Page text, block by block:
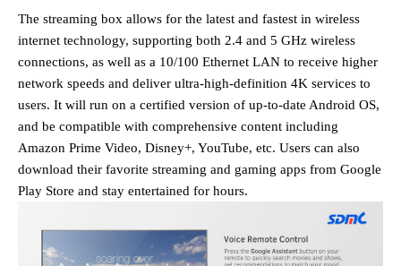
The streaming box allows for the latest and fastest in wireless
internet technology, supporting both 2.4 and 5 GHz wireless
connections, as well as a 10/100 Ethernet LAN to receive higher
network speeds and deliver ultra-high-definition 4K services to
users. It will run on a certified version of up-to-date Android OS,
and be compatible with comprehensive content including
Amazon Prime Video, Disney+, YouTube, etc. Users can also
download their favorite streaming and gaming apps from Google
Play Store and stay entertained for hours.